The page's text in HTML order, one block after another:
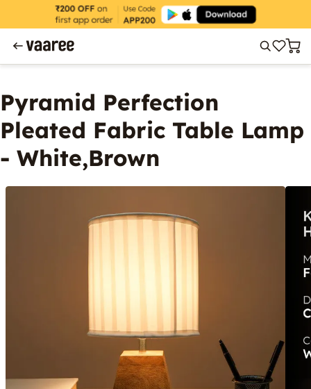
Pyramid Perfection
Pleated Fabric Table Lamp
- White,Brown